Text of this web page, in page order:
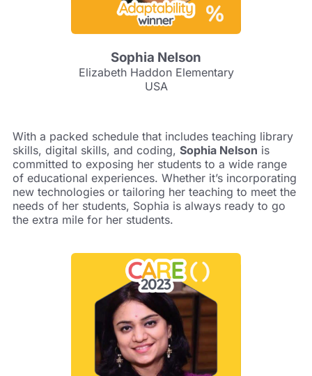
Sophia Nelson
Elizabeth Haddon Elementary
USA
With a packed schedule that includes teaching library
skills, digital skills, and coding, Sophia Nelson is
committed to exposing her students to a wide range
of educational experiences. Whether it’s incorporating
new technologies or tailoring her teaching to meet the
needs of her students, Sophia is always ready to go
the extra mile for her students.